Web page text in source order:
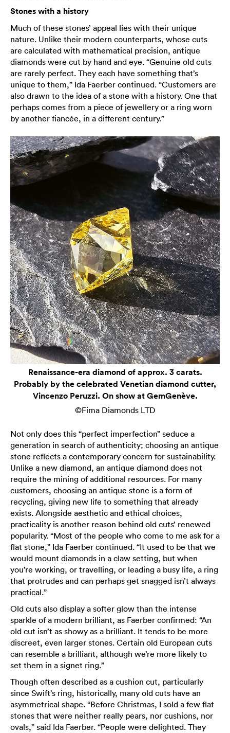
Stones with a history
Much of these stones’ appeal lies with their unique
nature. Unlike their modern counterparts, whose cuts
are calculated with mathematical precision, antique
diamonds were cut by hand and eye. “Genuine old cuts
are rarely perfect. They each have something that’s
unique to them,” Ida Faerber continued. “Customers are
also drawn to the idea of a stone with a history. One that
perhaps comes from a piece of jewellery or a ring worn
by another fiancée, in a different century.”
Renaissance-era diamond of approx. 3 carats.
Probably by the celebrated Venetian diamond cutter,
Vincenzo Peruzzi. On show at GemGenève.
©Fima Diamonds LTD
Not only does this “perfect imperfection” seduce a
generation in search of authenticity; choosing an antique
stone reflects a contemporary concern for sustainability.
Unlike a new diamond, an antique diamond does not
require the mining of additional resources. For many
customers, choosing an antique stone is a form of
recycling, giving new life to something that already
exists. Alongside aesthetic and ethical choices,
practicality is another reason behind old cuts’ renewed
popularity. “Most of the people who come to me ask for a
flat stone,” Ida Faerber continued. “It used to be that we
would mount diamonds in a claw setting, but when
you’re working, or travelling, or leading a busy life, a ring
that protrudes and can perhaps get snagged isn’t always
practical.”
Old cuts also display a softer glow than the intense
sparkle of a modern brilliant, as Faerber confirmed: “An
old cut isn’t as showy as a brilliant. It tends to be more
discreet, even larger stones. Certain old European cuts
can resemble a brilliant, although we’re more likely to
set them in a signet ring.”
Though often described as a cushion cut, particularly
since Swift’s ring, historically, many old cuts have an
asymmetrical shape. “Before Christmas, I sold a few flat
stones that were neither really pears, nor cushions, nor
ovals,” said Ida Faerber. “People were delighted. They